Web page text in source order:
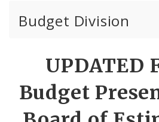
Budget Division
Transparency
Documents
UPDATED
Budget